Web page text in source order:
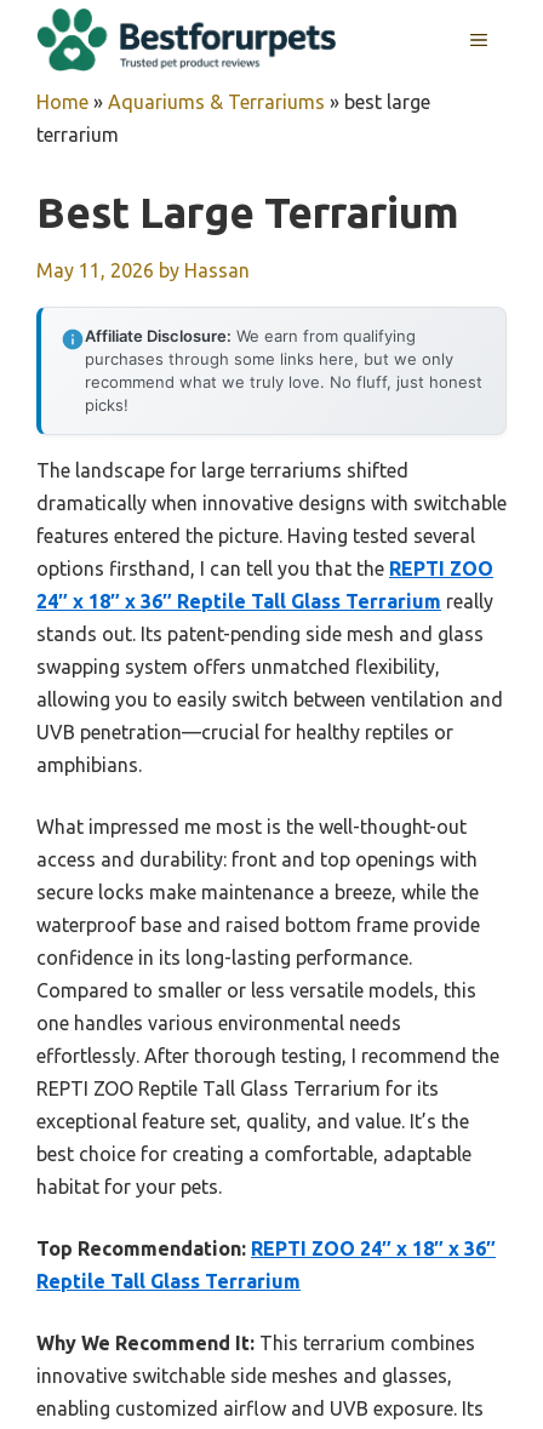
MENU
Home » Aquariums & Terrariums » best large
terrarium
Best Large Terrarium
May 11, 2026 by Hassan
Affiliate Disclosure: We earn from qualifying
purchases through some links here, but we only
recommend what we truly love. No fluff, just honest
picks!
The landscape for large terrariums shifted
dramatically when innovative designs with switchable
features entered the picture. Having tested several
options firsthand, I can tell you that the REPTI ZOO
24″ x 18″ x 36″ Reptile Tall Glass Terrarium really
stands out. Its patent-pending side mesh and glass
swapping system offers unmatched flexibility,
allowing you to easily switch between ventilation and
UVB penetration—crucial for healthy reptiles or
amphibians.
What impressed me most is the well-thought-out
access and durability: front and top openings with
secure locks make maintenance a breeze, while the
waterproof base and raised bottom frame provide
confidence in its long-lasting performance.
Compared to smaller or less versatile models, this
one handles various environmental needs
effortlessly. After thorough testing, I recommend the
REPTI ZOO Reptile Tall Glass Terrarium for its
exceptional feature set, quality, and value. It’s the
best choice for creating a comfortable, adaptable
habitat for your pets.
Top Recommendation: REPTI ZOO 24″ x 18″ x 36″
Reptile Tall Glass Terrarium
Why We Recommend It: This terrarium combines
innovative switchable side meshes and glasses,
enabling customized airflow and UVB exposure. Its